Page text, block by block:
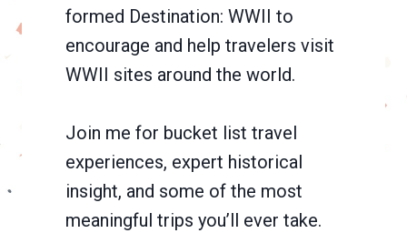
formed Destination: WWII to
encourage and help travelers visit
WWII sites around the world.
Join me for bucket list travel
experiences, expert historical
insight, and some of the most
meaningful trips you’ll ever take.